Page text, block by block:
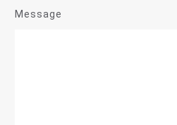
Message